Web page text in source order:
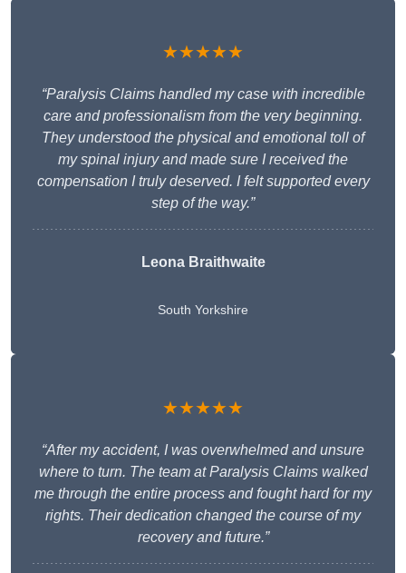
★★★★★
“Paralysis Claims handled my case with incredible
care and professionalism from the very beginning.
They understood the physical and emotional toll of
my spinal injury and made sure I received the
compensation I truly deserved. I felt supported every
step of the way.”
Leona Braithwaite
South Yorkshire
★★★★★
“After my accident, I was overwhelmed and unsure
where to turn. The team at Paralysis Claims walked
me through the entire process and fought hard for my
rights. Their dedication changed the course of my
recovery and future.”